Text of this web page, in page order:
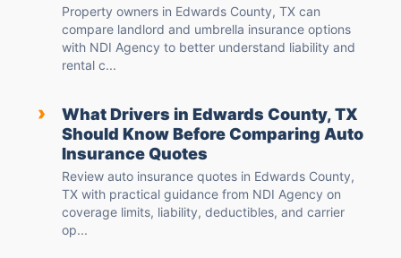
Property owners in Edwards County, TX can
compare landlord and umbrella insurance options
with NDI Agency to better understand liability and
rental c...
›
What Drivers in Edwards County, TX
Should Know Before Comparing Auto
Insurance Quotes
Review auto insurance quotes in Edwards County,
TX with practical guidance from NDI Agency on
coverage limits, liability, deductibles, and carrier
op...